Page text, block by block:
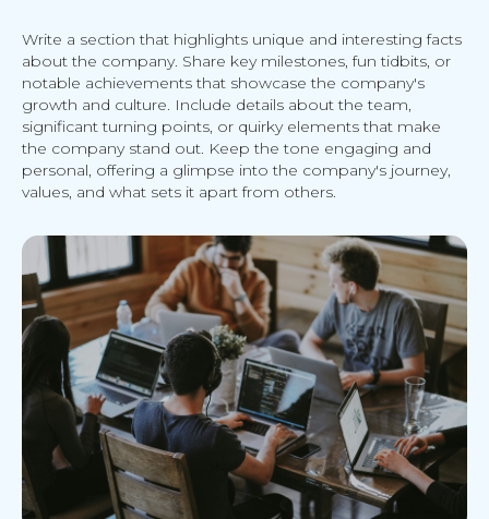
Write a section that highlights unique and interesting facts
about the company. Share key milestones, fun tidbits, or
notable achievements that showcase the company's
growth and culture. Include details about the team,
significant turning points, or quirky elements that make
the company stand out. Keep the tone engaging and
personal, offering a glimpse into the company's journey,
values, and what sets it apart from others.